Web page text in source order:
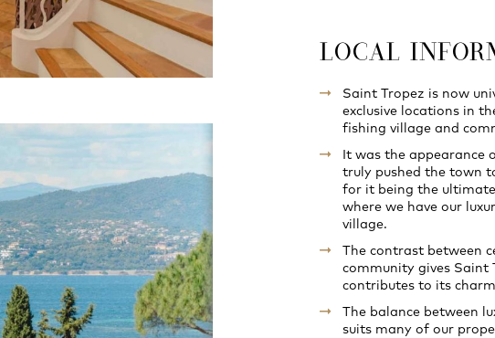
LOCAL
Saint Tropez is now
exclusive locations in
fishing village and
It was the appearance
truly pushed the town
for it being the
where we have our
village.
The contrast between
community gives Saint
contributes to its
The balance between
suits many of our